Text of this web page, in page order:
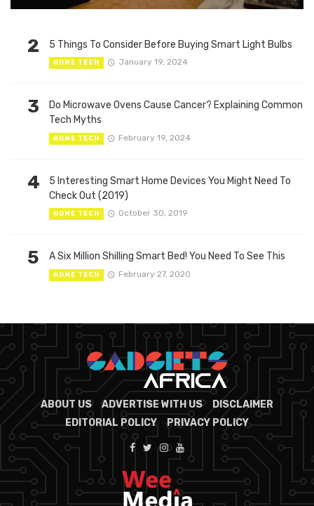
2 5 Things To Consider Before Buying Smart Light Bulbs
HOME TECH January 19, 2024
3
Do Microwave Ovens Cause Cancer? Explaining Common
Tech Myths
HOME TECH February 19, 2024
4
5 Interesting Smart Home Devices You Might Need To
Check Out (2019)
HOME TECH October 30, 2019
5 A Six Million Shilling Smart Bed! You Need To See This
HOME TECH February 27, 2020
ABOUT US ADVERTISE WITH US
DISCLAIMER
EDITORIAL POLICY
PRIVACY POLICY